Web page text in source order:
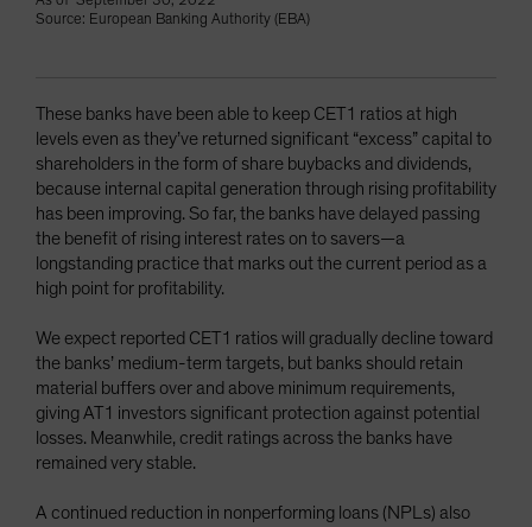
Source: European Banking Authority (EBA)
These banks have been able to keep CET1 ratios at high
levels even as they’ve returned significant “excess” capital to
shareholders in the form of share buybacks and dividends,
because internal capital generation through rising profitability
has been improving. So far, the banks have delayed passing
the benefit of rising interest rates on to savers—a
longstanding practice that marks out the current period as a
high point for profitability.
We expect reported CET1 ratios will gradually decline toward
the banks’ medium-term targets, but banks should retain
material buffers over and above minimum requirements,
giving AT1 investors significant protection against potential
losses. Meanwhile, credit ratings across the banks have
remained very stable.
A continued reduction in nonperforming loans (NPLs) also